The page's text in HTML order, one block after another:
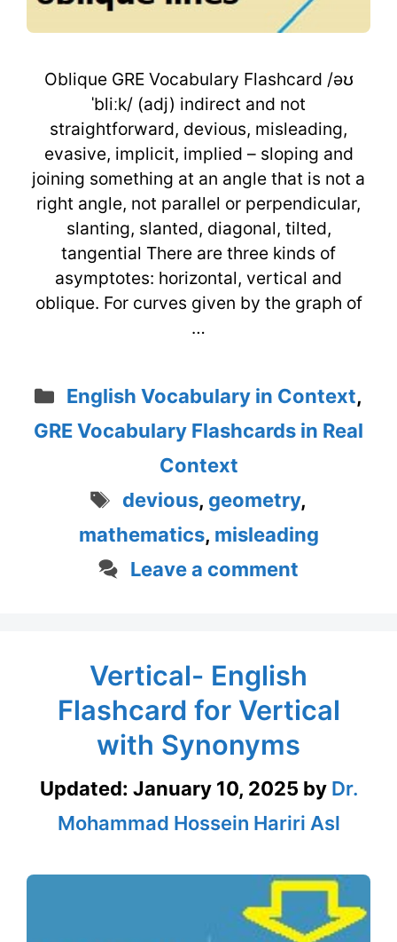
Oblique GRE Vocabulary Flashcard /əʊ
ˈbliːk/ (adj) indirect and not
straightforward, devious, misleading,
evasive, implicit, implied – sloping and
joining something at an angle that is not a
right angle, not parallel or perpendicular,
slanting, slanted, diagonal, tilted,
tangential There are three kinds of
asymptotes: horizontal, vertical and
oblique. For curves given by the graph of
…
Categories
English Vocabulary in Context,
GRE Vocabulary Flashcards in Real
Context
Tags
devious, geometry,
mathematics, misleading
Leave a comment
Vertical- English
Flashcard for Vertical
with Synonyms
Updated: January 10, 2025 by Dr.
Mohammad Hossein Hariri Asl